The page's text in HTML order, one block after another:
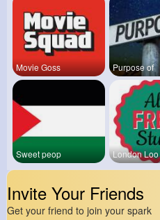
Movie Goss Purpose of
Sweet peop London Loo
Invite Your Friends
Get your friend to join your spark